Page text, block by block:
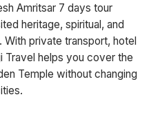
Amritsar 7 days tour
heritage, spiritual, and
With private transport, hotel
Travel helps you cover the
Temple without changing